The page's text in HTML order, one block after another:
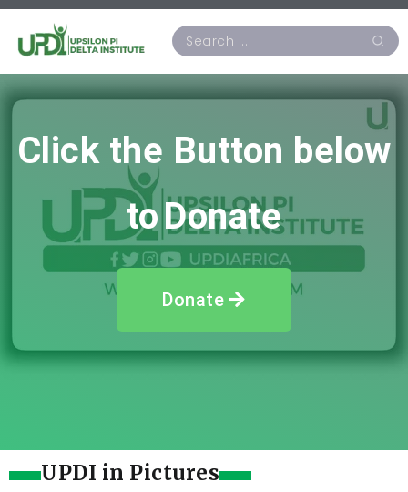
Click the Button below
toDonate
Donate
UPDI in Pictures